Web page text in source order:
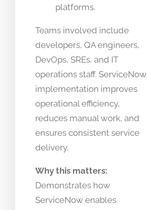
platforms.
Teams involved include
developers, QA engineers,
DevOps, SREs, and IT
operations staff. ServiceNow
implementation improves
operational efficiency,
reduces manual work, and
ensures consistent service
delivery.
Why this matters:
Demonstrates how
ServiceNow enables